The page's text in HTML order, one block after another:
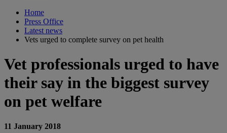
Home
Press Office
Latest news
Vets urged to complete survey on pet health
Vet professionals urged to have
their say in the biggest survey
on pet welfare
11 January 2018